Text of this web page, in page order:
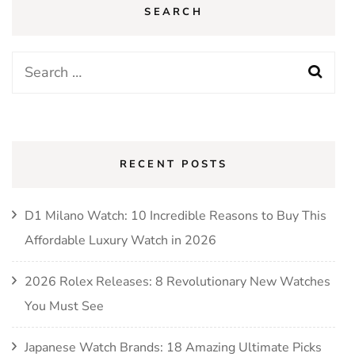
SEARCH
Search
RECENT POSTS
D1 Milano Watch: 10 Incredible Reasons to Buy This
Affordable Luxury Watch in 2026
2026 Rolex Releases: 8 Revolutionary New Watches
You Must See
Japanese Watch Brands: 18 Amazing Ultimate Picks